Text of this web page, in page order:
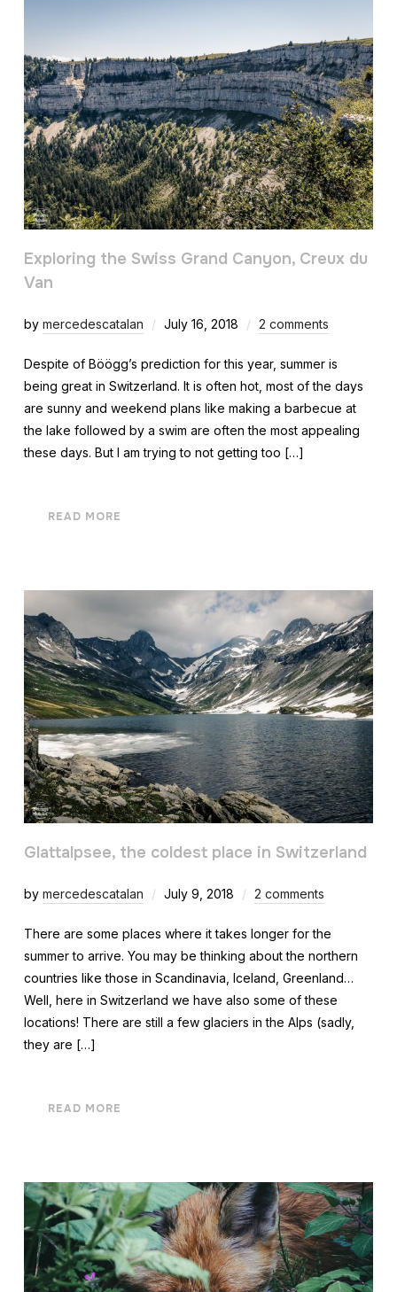
Exploring the Swiss Grand Canyon, Creux du
Van
by mercedescatalan July 16, 2018 2 comments
Despite of Böögg’s prediction for this year, summer is
being great in Switzerland. It is often hot, most of the days
are sunny and weekend plans like making a barbecue at
the lake followed by a swim are often the most appealing
these days. But I am trying to not getting too […]
READ MORE
Glattalpsee, the coldest place in Switzerland
by mercedescatalan July 9, 2018 2 comments
There are some places where it takes longer for the
summer to arrive. You may be thinking about the northern
countries like those in Scandinavia, Iceland, Greenland…
Well, here in Switzerland we have also some of these
locations! There are still a few glaciers in the Alps (sadly,
they are […]
READ MORE